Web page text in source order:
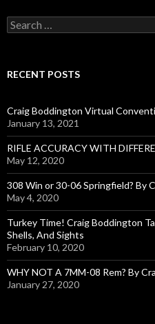
S
e
c
o
r
:
RECENT POSTS
Craig Boddington Virtual
January 13, 2021
RIFLE ACCURACY WITH
May 12, 2020
308 Win or 30-06 Springfield? By
May 4, 2020
Turkey Time! Craig Boddington
Shells, And Sights
February 10, 2020
WHY NOT A 7MM-08 Rem? By
January 27, 2020